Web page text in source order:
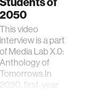
2050
This video
interview is a part
of Media Lab X.0:
Anthology of
Tomorrows.In
2020, first-year